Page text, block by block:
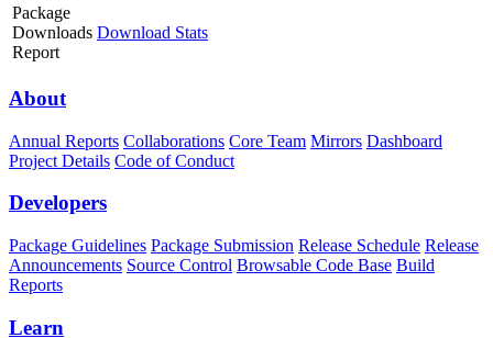
Package
Downloads
Report
Download Stats
About
Annual Reports Collaborations Core Team Mirrors Dashboard
Project Details Code of Conduct
Developers
Package Guidelines Package Submission Release Schedule Release
Announcements Source Control Browsable Code Base Build
Reports
Learn